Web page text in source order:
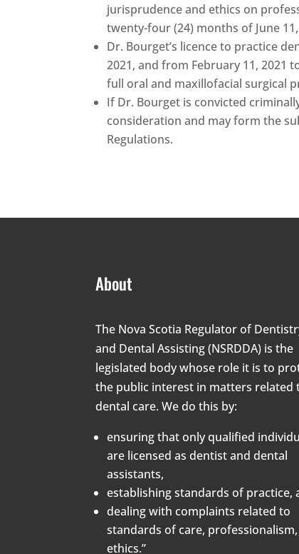
jurisprudence and ethics on
twenty-four (24) months of June 11,
Dr. Bourget’s licence to practice
2021, and from February 11, 2021
full oral and maxillofacial surgical
If Dr. Bourget is convicted
consideration and may form the
Regulations.
About
The Nova Scotia Regulator of
and Dental Assisting (NSRDDA) is the
legislated body whose role it is to
the public interest in matters related
dental care. We do this by:
ensuring that only qualified
are licensed as dentist and dental
assistants,
establishing standards of practice,
dealing with complaints related to
standards of care,
ethics.”